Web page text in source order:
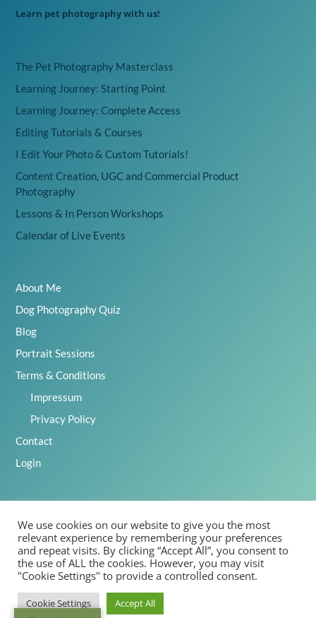
Learn pet photography with us!
The Pet Photography Masterclass
Learning Journey: Starting Point
Learning Journey: Complete Access
Editing Tutorials & Courses
I Edit Your Photo & Custom Tutorials!
Content Creation, UGC and Commercial Product
Photography
Lessons & In Person Workshops
Calendar of Live Events
About Me
Dog Photography Quiz
Blog
Portrait Sessions
Terms & Conditions
Impressum
Privacy Policy
Contact
Login
2025 Emily Abrahams, Inspawration Photography – All Rights
Reserved
We use cookies on our website to give you the most
relevant experience by remembering your preferences
and repeat visits. By clicking “Accept All”, you consent to
the use of ALL the cookies. However, you may visit
"Cookie Settings" to provide a controlled consent.
Cookie Settings Accept All